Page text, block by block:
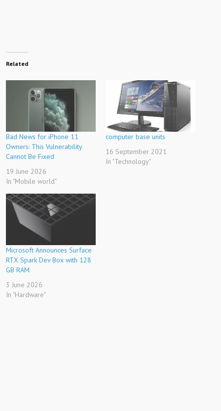
Related
Bad News for iPhone 11
Owners: This Vulnerability
Cannot Be Fixed
19 June 2026
In "Mobile world"
computer base units
16 September 2021
In "Technology"
Microsoft Announces Surface
RTX Spark Dev Box with 128
GB RAM
3 June 2026
In "Hardware"